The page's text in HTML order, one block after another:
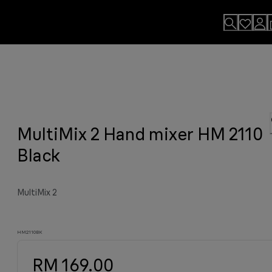
meat and much more.
aroma
By Design.
MultiMix 2 Hand mixer HM 2110
Black
MultiMix 2
HM2110BK
RM 169.00